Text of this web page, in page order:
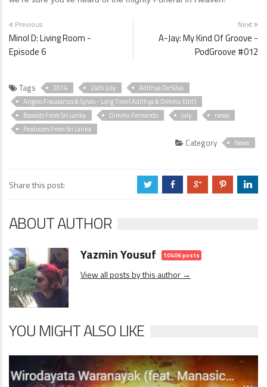
Previous
Minol D: Living Room -
Episode 6
Next
A-Jay: My Kind Of Groove -
PodGroove #012
Tags 2014 24th July
Adithya De Silva
Angelo Fracalanza & Sylvio - Long Time ( Adithya & Dimmu Edit )
Bassists From Sri Lanka
Dimmu Fernando july
news
Producers From Sri Lanka
Category News
Share this post: a b c d j
ABOUT AUTHOR
Yazmin Yousuf 10406 posts
View all posts by this author →
YOU MIGHT ALSO LIKE